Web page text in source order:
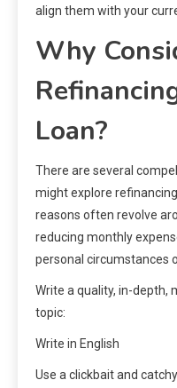
align them with your
Why
Loan?
There are several
might explore
reasons often revolve
reducing monthly
personal circumstances
Write a quality, in-depth,
topic:
Write in English
Use a clickbait and